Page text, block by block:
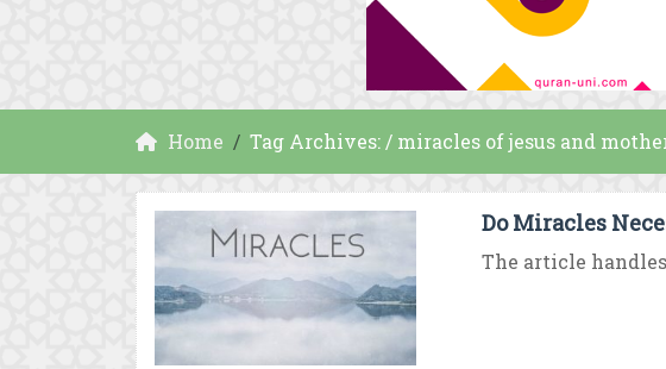
Home Tag Archives: / miracles of jesus and
Do Miracles
The article